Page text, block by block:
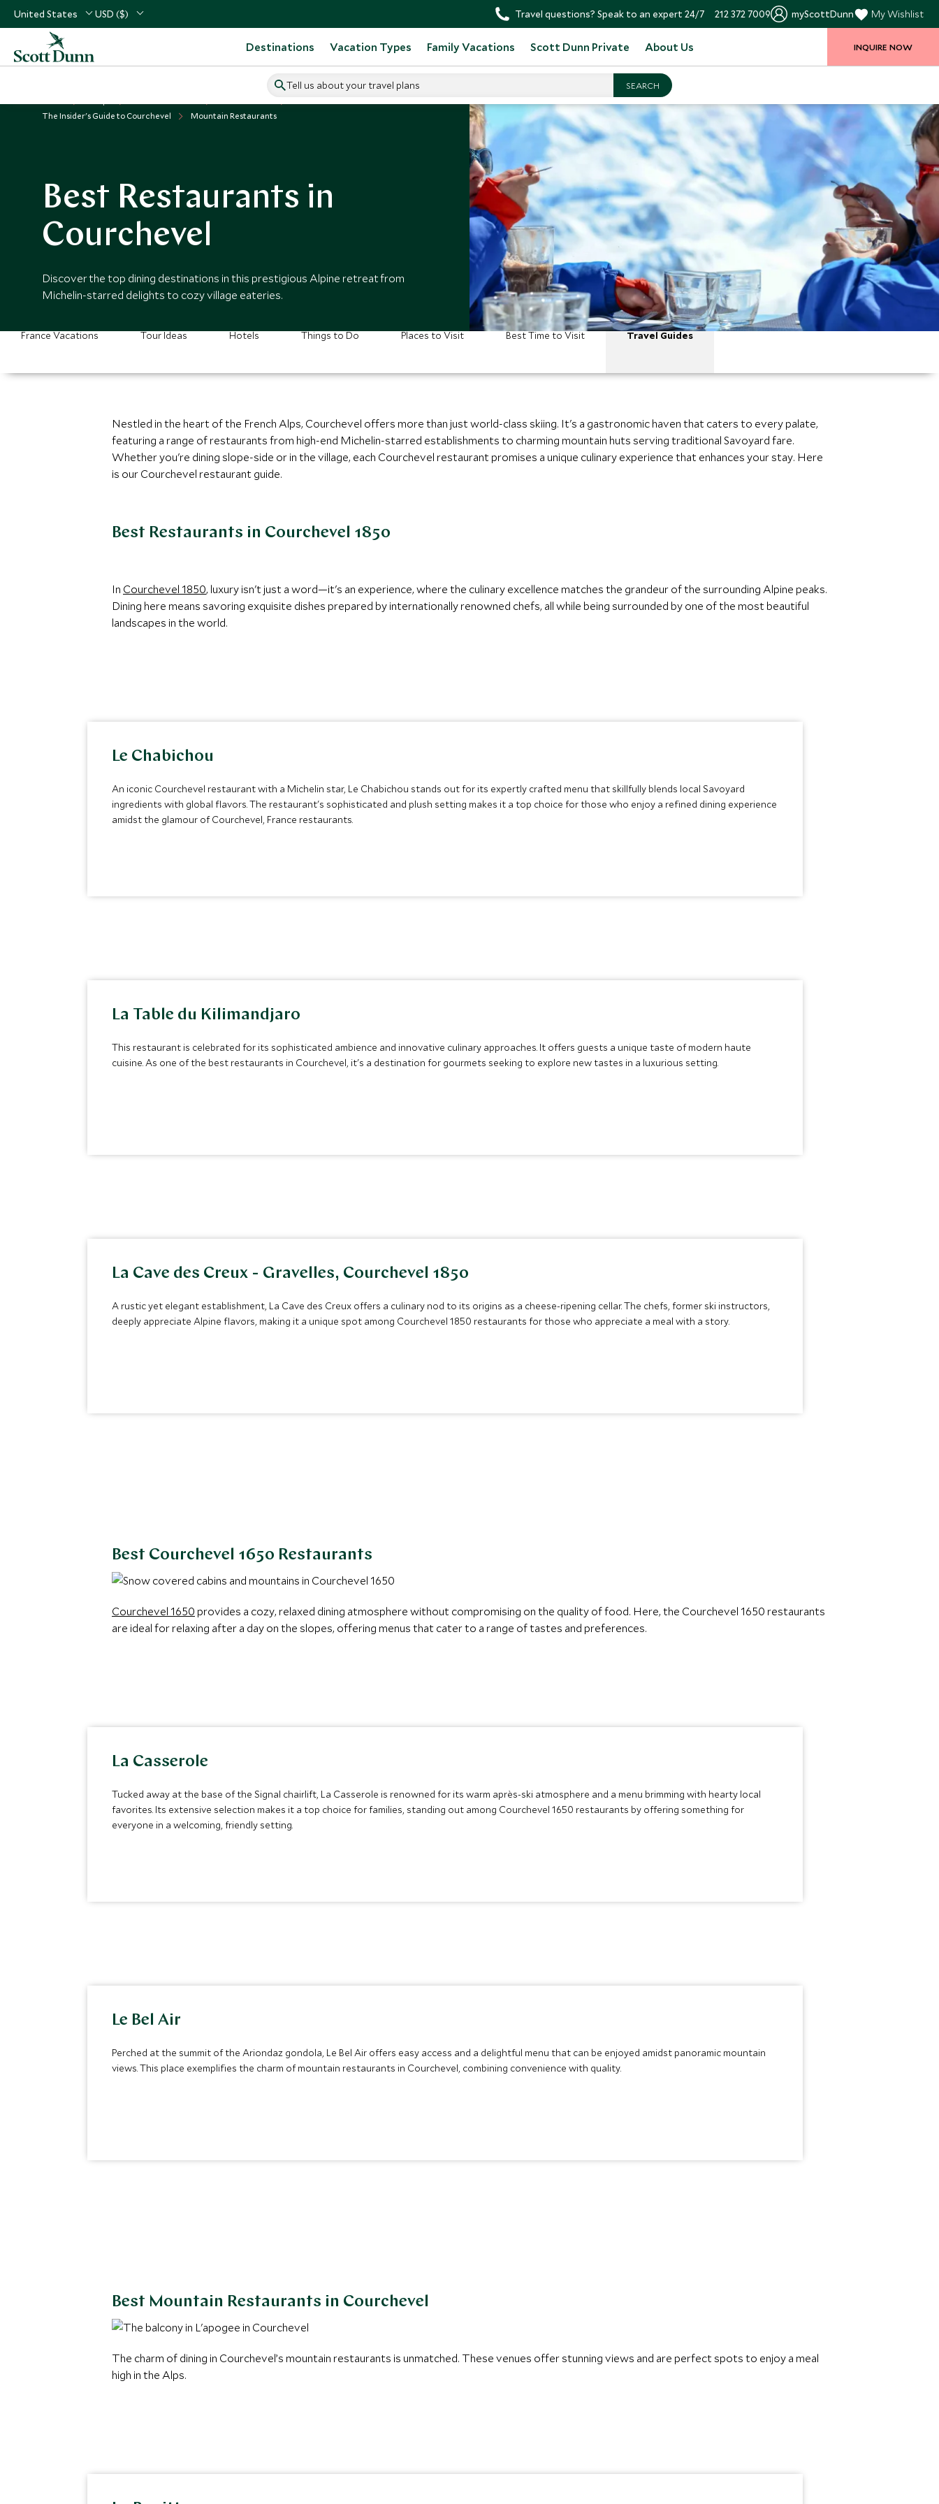
United States USD ($) Travel questions? Speak to an expert 24/7 212 372 7009 myScottDunn My Wishlist
Destinations Vacation Types Family Vacations Scott Dunn Private About Us
Tell us about your travel plans
INQUIRE NOW
The Insider's Guide to Courchevel
Mountain Restaurants
Best Restaurants in
Courchevel
Discover the top dining destinations in this prestigious Alpine retreat from
Michelin-starred delights to cozy village eateries.
France Vacations Tour Ideas Hotels Things to Do Places to Visit Best Time to Visit Travel Guides
Nestled in the heart of the French Alps, Courchevel offers more than just world-class skiing. It's a gastronomic haven that caters to every palate,
featuring a range of restaurants from high-end Michelin-starred establishments to charming mountain huts serving traditional Savoyard fare.
Whether you're dining slope-side or in the village, each Courchevel restaurant promises a unique culinary experience that enhances your stay. Here
is our Courchevel restaurant guide.
Best Restaurants in Courchevel 1850
In Courchevel 1850, luxury isn't just a word—it's an experience, where the culinary excellence matches the grandeur of the surrounding Alpine peaks.
Dining here means savoring exquisite dishes prepared by internationally renowned chefs, all while being surrounded by one of the most beautiful
landscapes in the world.
Le Chabichou
An iconic Courchevel restaurant with a Michelin star, Le Chabichou stands out for its expertly crafted menu that skillfully blends local Savoyard
ingredients with global flavors. The restaurant's sophisticated and plush setting makes it a top choice for those who enjoy a refined dining experience
amidst the glamour of Courchevel, France restaurants.
La Table du Kilimandjaro
This restaurant is celebrated for its sophisticated ambience and innovative culinary approaches. It offers guests a unique taste of modern haute
cuisine. As one of the best restaurants in Courchevel, it's a destination for gourmets seeking to explore new tastes in a luxurious setting.
La Cave des Creux - Gravelles, Courchevel 1850
A rustic yet elegant establishment, La Cave des Creux offers a culinary nod to its origins as a cheese-ripening cellar. The chefs, former ski instructors,
deeply appreciate Alpine flavors, making it a unique spot among Courchevel 1850 restaurants for those who appreciate a meal with a story.
Best Courchevel 1650 Restaurants
Courchevel 1650 provides a cozy, relaxed dining atmosphere without compromising on the quality of food. Here, the Courchevel 1650 restaurants
are ideal for relaxing after a day on the slopes, offering menus that cater to a range of tastes and preferences.
La Casserole
Tucked away at the base of the Signal chairlift, La Casserole is renowned for its warm après-ski atmosphere and a menu brimming with hearty local
favorites. Its extensive selection makes it a top choice for families, standing out among Courchevel 1650 restaurants by offering something for
everyone in a welcoming, friendly setting.
Le Bel Air
Perched at the summit of the Ariondaz gondola, Le Bel Air offers easy access and a delightful menu that can be enjoyed amidst panoramic mountain
views. This place exemplifies the charm of mountain restaurants in Courchevel, combining convenience with quality.
Best Mountain Restaurants in Courchevel
The charm of dining in Courchevel’s mountain restaurants is unmatched. These venues offer stunning views and are perfect spots to enjoy a meal
high in the Alps.